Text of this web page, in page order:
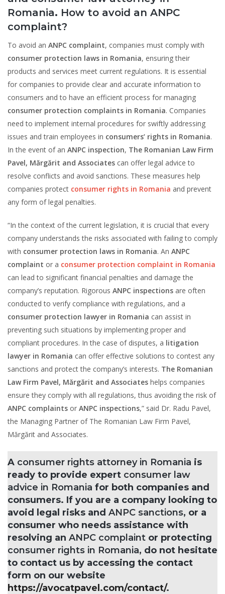
Romania. How to avoid an ANPC
complaint?
To avoid an ANPC complaint, companies must comply with
consumer protection laws in Romania, ensuring their
products and services meet current regulations. It is essential
for companies to provide clear and accurate information to
consumers and to have an efficient process for managing
consumer protection complaints in Romania. Companies
need to implement internal procedures for swiftly addressing
issues and train employees in consumers’ rights in Romania.
In the event of an ANPC inspection, The Romanian Law Firm
Pavel, Mărgărit and Associates can offer legal advice to
resolve conflicts and avoid sanctions. These measures help
companies protect consumer rights in Romania and prevent
any form of legal penalties.
“In the context of the current legislation, it is crucial that every
company understands the risks associated with failing to comply
with consumer protection laws in Romania. An ANPC
complaint or a consumer protection complaint in Romania
can lead to significant financial penalties and damage the
company’s reputation. Rigorous ANPC inspections are often
conducted to verify compliance with regulations, and a
consumer protection lawyer in Romania can assist in
preventing such situations by implementing proper and
compliant procedures. In the case of disputes, a litigation
lawyer in Romania can offer effective solutions to contest any
sanctions and protect the company’s interests. The Romanian
Law Firm Pavel, Mărgărit and Associates helps companies
ensure they comply with all regulations, thus avoiding the risk of
ANPC complaints or ANPC inspections,” said Dr. Radu Pavel,
the Managing Partner of The Romanian Law Firm Pavel,
Mărgărit and Associates.
A consumer rights attorney in Romania is
ready to provide expert consumer law
advice in Romania for both companies and
consumers. If you are a company looking to
avoid legal risks and ANPC sanctions, or a
consumer who needs assistance with
resolving an ANPC complaint or protecting
consumer rights in Romania, do not hesitate
to contact us by accessing the contact
form on our website
https://avocatpavel.com/contact/.